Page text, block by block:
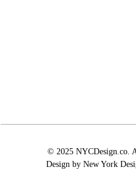
© 2025 NYCDesign.co.
Design by New York